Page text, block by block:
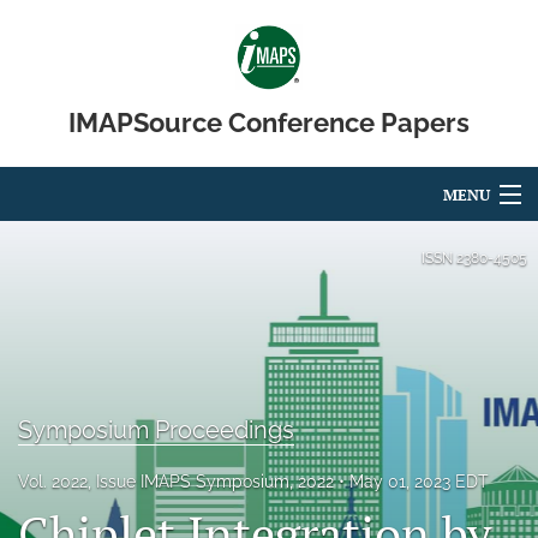
IMAPSource Conference Papers
MENU
Journal Micro & Elect Pkg
ISSN 2380-4505
Symposium Proceedings
Vol. 2022, Issue IMAPS Symposium, 2022 May 01, 2023 EDT